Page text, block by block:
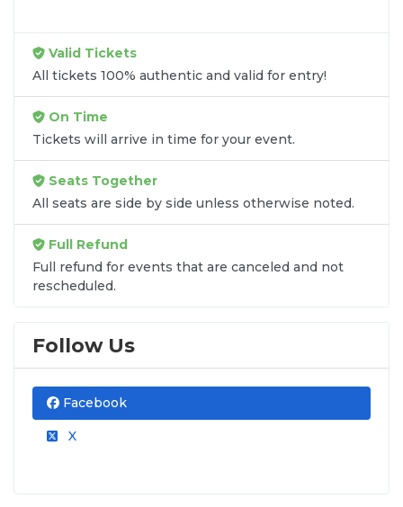
Valid Tickets
All tickets 100% authentic and valid for entry!
On Time
Tickets will arrive in time for your event.
Seats Together
All seats are side by side unless otherwise noted.
Full Refund
Full refund for events that are canceled and not
rescheduled.
Follow Us
Facebook
X